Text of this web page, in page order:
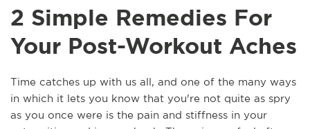
2 Simple Remedies For
Your Post-Workout Aches
Time catches up with us all, and one of the many ways
in which it lets you know that you're not quite as spry
as you once were is the pain and stiffness in your